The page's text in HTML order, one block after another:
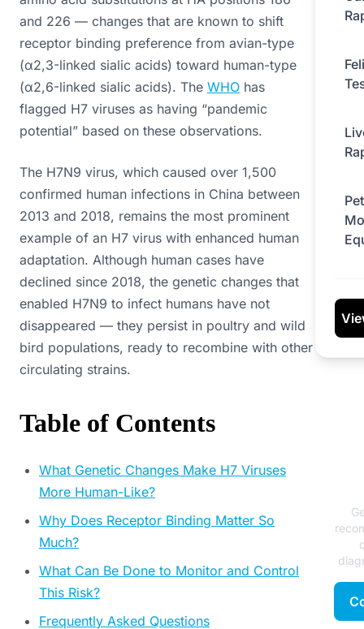
and 226 — changes that are known to shift
receptor binding preference from avian-type
(α2,3-linked sialic acids) toward human-type
(α2,6-linked sialic acids). The WHO has
flagged H7 viruses as having “pandemic
potential” based on these observations.
The H7N9 virus, which caused over 1,500
confirmed human infections in China between
2013 and 2018, remains the most prominent
example of an H7 virus with enhanced human
adaptation. Although human cases have
declined since 2018, the genetic changes that
enabled H7N9 to infect humans have not
disappeared — they persist in poultry and wild
bird populations, ready to recombine with other
circulating strains.
Table of Contents
What Genetic Changes Make H7 Viruses
More Human-Like?
Why Does Receptor Binding Matter So
Much?
What Can Be Done to Monitor and Control
This Risk?
Frequently Asked Questions
Pet